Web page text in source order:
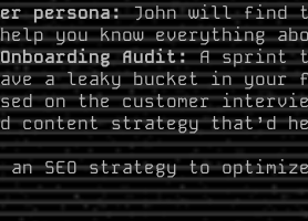
persona:John will find
you know everything
Audit:A sprint
a leaky bucket in your
on the customer
content strategy that’d
SEO strategy to